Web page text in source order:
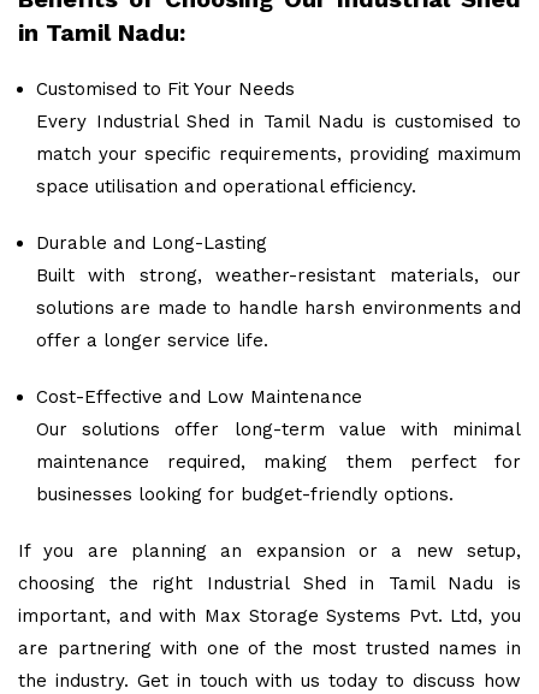
in Tamil Nadu:
Customised to Fit Your Needs
Every Industrial Shed in Tamil Nadu is customised to
match your specific requirements, providing maximum
space utilisation and operational efficiency.
Durable and Long-Lasting
Built with strong, weather-resistant materials, our
solutions are made to handle harsh environments and
offer a longer service life.
Cost-Effective and Low Maintenance
Our solutions offer long-term value with minimal
maintenance required, making them perfect for
businesses looking for budget-friendly options.
If you are planning an expansion or a new setup,
choosing the right Industrial Shed in Tamil Nadu is
important, and with Max Storage Systems Pvt. Ltd, you
are partnering with one of the most trusted names in
the industry. Get in touch with us today to discuss how